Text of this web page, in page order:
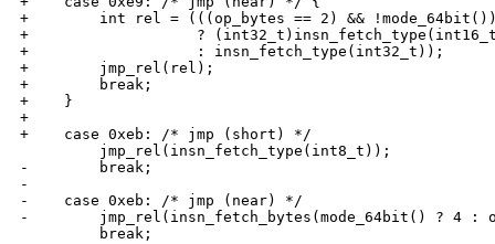
+        int rel = (((op_bytes == 2) &&
+                   ?
+                   : insn_fetch_type(int32_t));
+        jmp_rel(rel);
+        break;
+    }
+
+    case 0xeb: /* jmp (short) */
         jmp_rel(insn_fetch_type(int8_t));
-        break;
-
-    case 0xeb: /* jmp (near) */
-        jmp_rel(insn_fetch_bytes(mode_64bit() ? 4 :
         break;